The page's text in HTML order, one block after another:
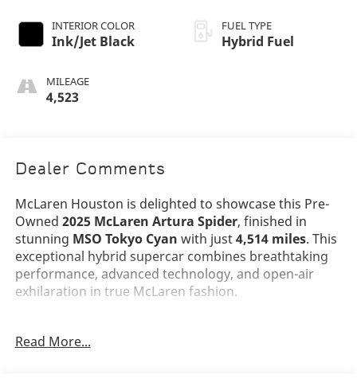
INTERIOR COLOR
Ink/Jet Black
MILEAGE
4,523
FUEL TYPE
Hybrid Fuel
Dealer Comments
McLaren Houston is delighted to showcase this Pre-
Owned 2025 McLaren Artura Spider, finished in
stunning MSO Tokyo Cyan with just4,514 miles. This
exceptional hybrid supercar combines breathtaking
performance, advanced technology, and open-air
exhilaration in true McLaren fashion.
its lightweight carbon fiber architecture, signature
Read More...